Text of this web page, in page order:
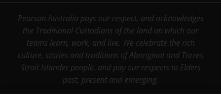
Pearson Australia pays our respect, and acknowledges
the Traditional Custodians of the land on which our
teams learn, work, and live. We celebrate the rich
culture, stories and traditions of Aboriginal and Torres
Strait Islander people, and pay our respects to Elders
past, present and emerging.